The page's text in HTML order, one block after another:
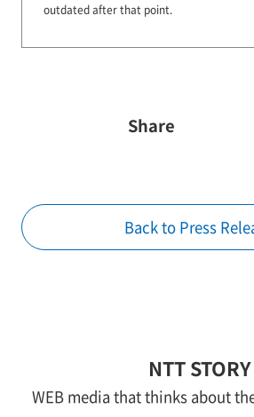
outdated after that point.
Share
Back to Press
NTT STORY
WEB media that thinks about